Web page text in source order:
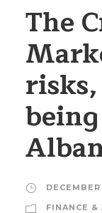
The
FINANCE &